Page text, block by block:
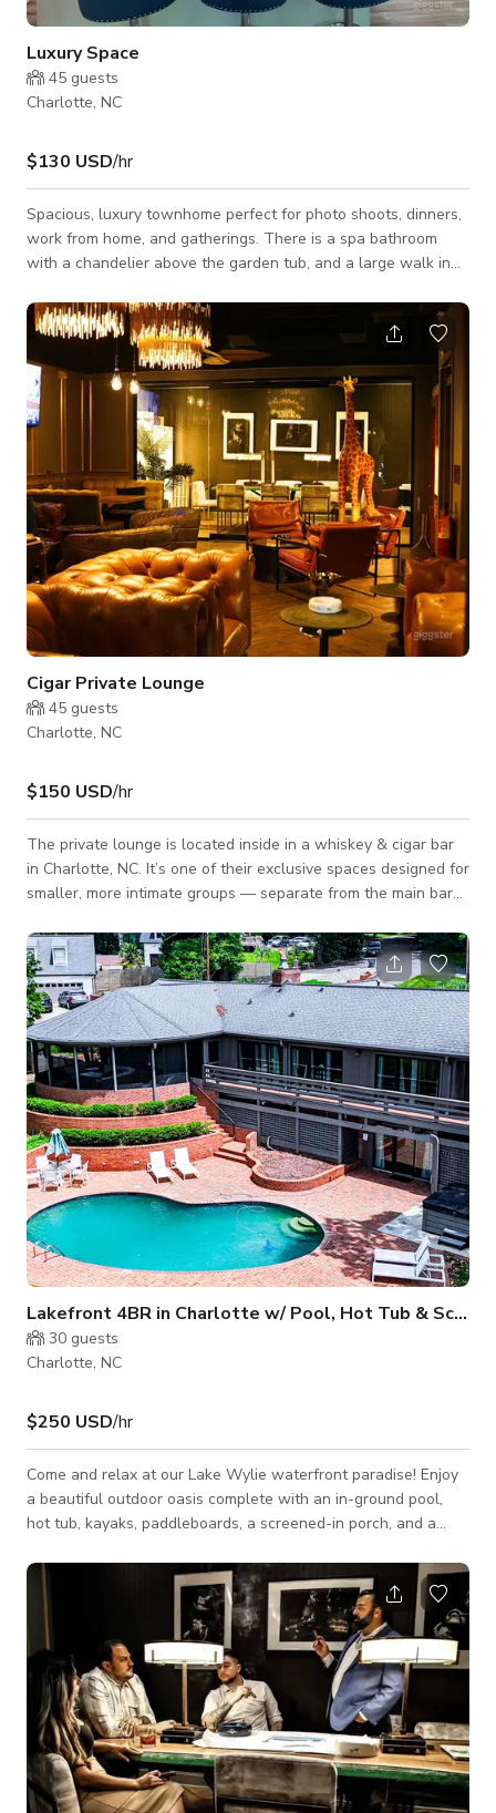
Luxury Space
45 guests
Charlotte, NC
$130 USD/hr
Spacious, luxury townhome perfect for photo shoots, dinners,
work from home, and gatherings. There is a spa bathroom
with a chandelier above the garden tub, and a large walk in
open floor plan is perfect for entertaining. The kitchen has all
amenities any cook would need. The office is picture perfect
and a tv with cable, a printer, and a scanner.
Cigar Private Lounge
45 guests
Charlotte, NC
$150 USD/hr
The private lounge is located inside in a whiskey & cigar bar
in Charlotte, NC. It’s one of their exclusive spaces designed for
smaller, more intimate groups — separate from the main bar
warm lighting, and refined atmosphere.
Lakefront 4BR in Charlotte w/ Pool, Hot Tub & Screened Porch
30 guests
Charlotte, NC
$250 USD/hr
Come and relax at our Lake Wylie waterfront paradise! Enjoy
a beautiful outdoor oasis complete with an in-ground pool,
hot tub, kayaks, paddleboards, a screened-in porch, and a
our preferred partner who will deliver it right to you. Get away
from it all and stay close to the action at this peaceful lake
oasis! ★★ KEY FEATURES ★★ ▪️ Sparkling Pool + Hot tub ▪️
Outdoor Grill ▪️ Two Main Bedrooms with Lake Views ▪�